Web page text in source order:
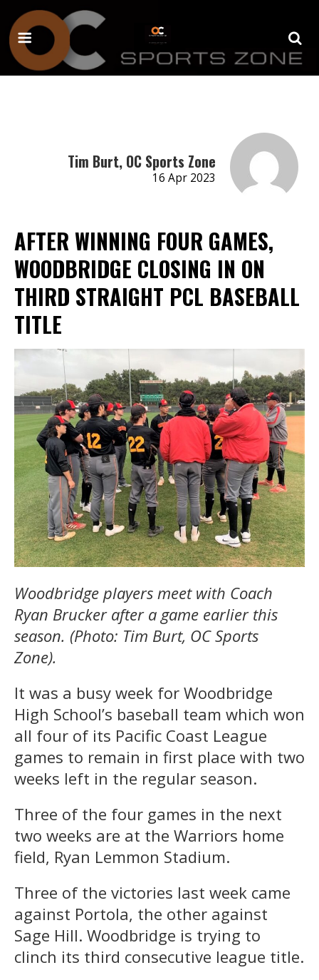
Tim Burt, OC Sports Zone
16 Apr 2023
AFTER WINNING FOUR GAMES,
WOODBRIDGE CLOSING IN ON
THIRD STRAIGHT PCL BASEBALL
TITLE
Woodbridge players meet with Coach
Ryan Brucker after a game earlier this
season. (Photo: Tim Burt, OC Sports
Zone).
It was a busy week for Woodbridge
High School’s baseball team which won
all four of its Pacific Coast League
games to remain in first place with two
weeks left in the regular season.
Three of the four games in the next
two weeks are at the Warriors home
field, Ryan Lemmon Stadium.
Three of the victories last week came
against Portola, the other against
Sage Hill. Woodbridge is trying to
clinch its third consecutive league title.